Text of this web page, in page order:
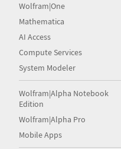
Wolfram|One
Mathematica
AI Access
Compute Services
System Modeler
Wolfram|Alpha Notebook
Edition
Wolfram|Alpha Pro
Mobile Apps